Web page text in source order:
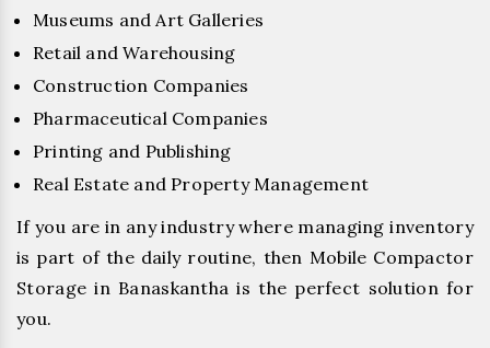
Museums and Art Galleries
Retail and Warehousing
Construction Companies
Pharmaceutical Companies
Printing and Publishing
Real Estate and Property Management
If you are in any industry where managing inventory
is part of the daily routine, then Mobile Compactor
Storage in Banaskantha is the perfect solution for
you.